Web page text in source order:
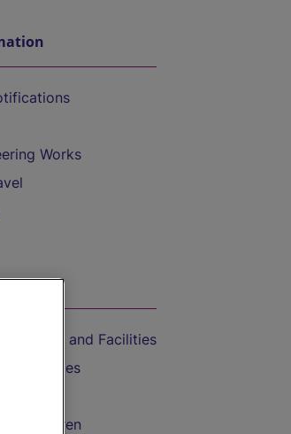
Works
Travel and Facilities
Bicycles
Children